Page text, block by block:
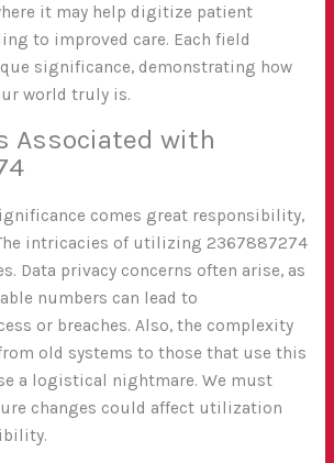
it may help digitize patient
to improved care. Each field
significance, demonstrating how
world truly is.
Associated with
comes great responsibility,
intricacies of utilizing 2367887274
Data privacy concerns often arise, as
numbers can lead to
or breaches. Also, the complexity
old systems to those that use this
a logistical nightmare. We must
changes could affect utilization